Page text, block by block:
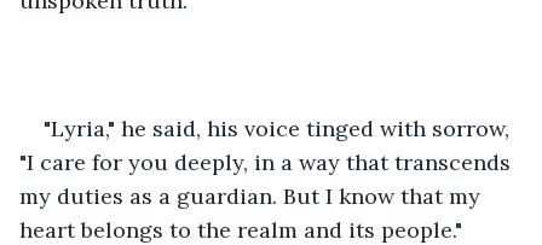
"Lyria," he said, his voice tinged with sorrow,
"I care for you deeply, in a way that transcends
my duties as a guardian. But I know that my
heart belongs to the realm and its people."